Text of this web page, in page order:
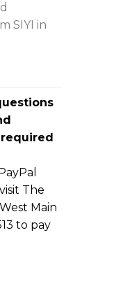
SIYI in
The
Main
to pay